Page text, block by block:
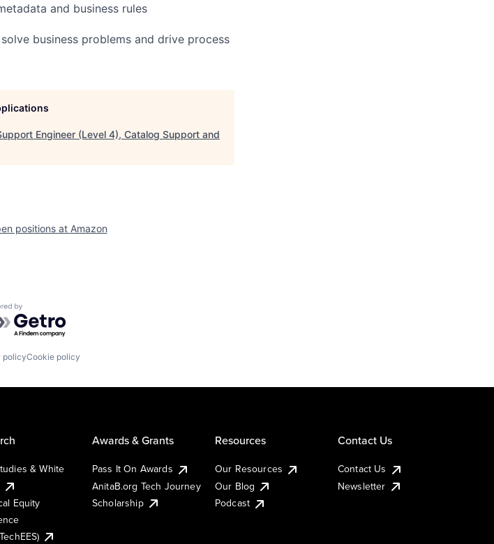
and business rules
business problems and drive process
Engineer (Level 4), Catalog Support and
positions at Amazon
by Getro.com
policyCookie policy
& White
Equity
Awards & Grants
Pass It On Awards
AnitaB.org Tech Journey
Scholarship
Resources
Our Resources
Our Blog
Podcast
Contact Us
Contact Us
Newsletter